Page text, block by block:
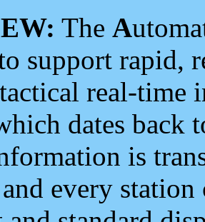
The A
support rapid,
real-time
dates back
is
every